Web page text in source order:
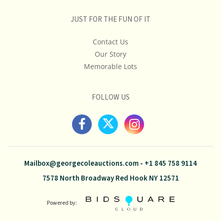
JUST FOR THE FUN OF IT
Contact Us
Our Story
Memorable Lots
FOLLOW US
Mailbox@georgecoleauctions.com- +1 845 758 9114
7578 North Broadway Red Hook NY 12571
Powered by: